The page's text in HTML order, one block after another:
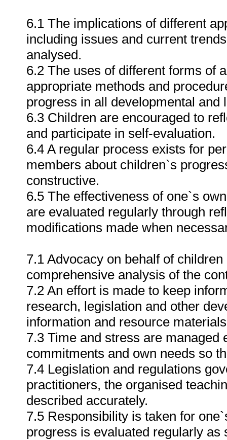
6.1 The implications of different
including issues and current
analysed.
6.2 The uses of different forms of
appropriate methods and
progress in all developmental and
6.3 Children are encouraged to
and participate in self-evaluation.
6.4 A regular process exists for
members about children`s
constructive.
6.5 The effectiveness of one`s
are evaluated regularly through
modifications made when
7.1 Advocacy on behalf of
comprehensive analysis of the
7.2 An effort is made to keep
research, legislation and other
information and resource
7.3 Time and stress are
commitments and own needs so
7.4 Legislation and regulations
practitioners, the organised
described accurately.
7.5 Responsibility is taken for
progress is evaluated regularly